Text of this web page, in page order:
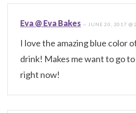
Eva @ Eva Bakes — JUNE 20, 2017 @
I love the amazing blue color
drink! Makes me want to go
right now!